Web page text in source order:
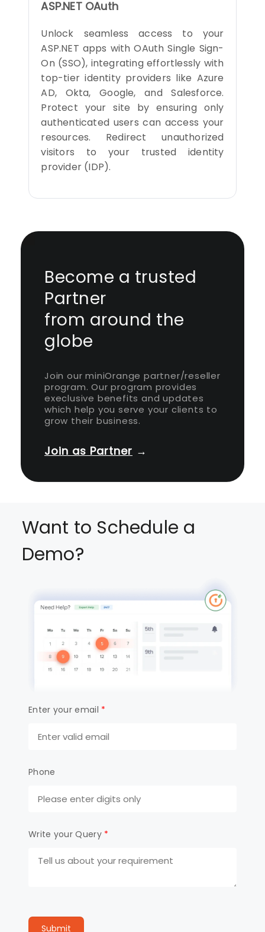
ASP.NET OAuth
Unlock seamless access to your
ASP.NET apps with OAuth Single Sign-
On (SSO), integrating effortlessly with
top-tier identity providers like Azure
AD, Okta, Google, and Salesforce.
Protect your site by ensuring only
authenticated users can access your
resources. Redirect unauthorized
visitors to your trusted identity
provider (IDP).
Become a trusted
Partner
from around the
globe
Join our miniOrange partner/reseller
program. Our program provides
execlusive benefits and updates
which help you serve your clients to
grow their business.
Join as Partner →
Want to Schedule a
Demo?
Enter your email *
Phone
Write your Query *
Submit